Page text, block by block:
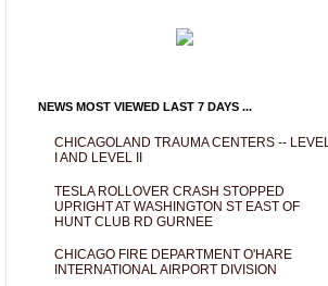
NEWS MOST VIEWED LAST 7 DAYS ...
CHICAGOLAND TRAUMA CENTERS -- LEVEL
I AND LEVEL II
TESLA ROLLOVER CRASH STOPPED
UPRIGHT AT WASHINGTON ST EAST OF
HUNT CLUB RD GURNEE
CHICAGO FIRE DEPARTMENT O'HARE
INTERNATIONAL AIRPORT DIVISION